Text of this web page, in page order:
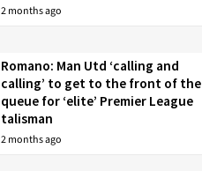
2 months ago
Romano: Man Utd ‘calling and
calling’ to get to the front of the
queue for ‘elite’ Premier League
talisman
2 months ago